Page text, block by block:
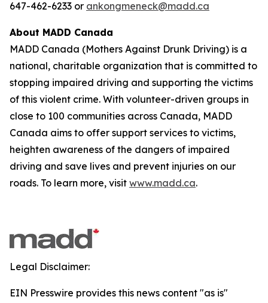
647-462-6233 or ankongmeneck@madd.ca
About MADD Canada
MADD Canada (Mothers Against Drunk Driving) is a
national, charitable organization that is committed to
stopping impaired driving and supporting the victims
of this violent crime. With volunteer-driven groups in
close to 100 communities across Canada, MADD
Canada aims to offer support services to victims,
heighten awareness of the dangers of impaired
driving and save lives and prevent injuries on our
roads. To learn more, visit www.madd.ca.
Legal Disclaimer:
EIN Presswire provides this news content "as is"